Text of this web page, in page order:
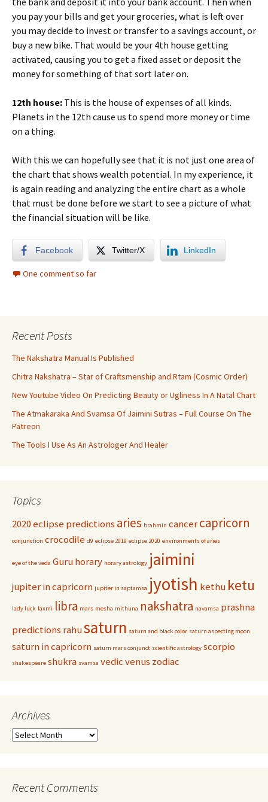
you pay your bills and get your groceries, what is left over
you may decide to invest or transfer to a savings account, or
buy a new bike. That would be your 4th house getting
activated, causing you to get a fixed asset or deposit the
money for something of that sort later on.
12th house: This is the house of expenses of all kinds.
Planets in the 12th cause us to spend more money or time
on a thing.
With this we can hopefully see that it is not just one area of
the chart that shows wealth potential. In my experience, it
is again reading and analyzing the entire chart as a whole
that must be done before we start to see a picture of what
the financial situation will be like.
Facebook Twitter/X LinkedIn
One comment so far
Recent Posts
The Nakshatra Manual Is Published
Chitra Nakshatra – Star of Craftsmenship and Rtam (Cosmic Order)
New Youtube Video On Predicting Beauty or Ugliness In A Natal Chart
The Atmakaraka And Svamsa Of Jaimini Sutras – Full Course On The
Patreon
The Tools I Use As An Astrologer And Healer
Topics
2020 eclipse predictions aries brahmin cancercapricorn
conjunction crocodile d9 eclipse 2019 eclipse 2020 environments of aries
eye of the veda Guruhorary horary astrology jaimini
jupiter in capricorn jupiter in saptamsa jyotish kethu ketu
lady luck laxmi libra mars mesha mithuna nakshatra navamsa prashna
predictions rahusaturn saturn and black color saturn aspecting moon
saturn in capricorn saturn mars conjunct scientific astrology scorpio
shakespeare shukra svamsa vedicvenus zodiac
Archives
Archives
Recent Comments